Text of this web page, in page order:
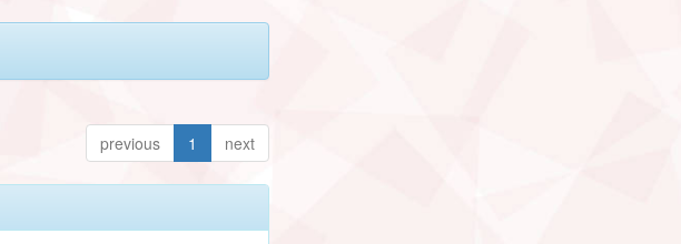
previous 1 next